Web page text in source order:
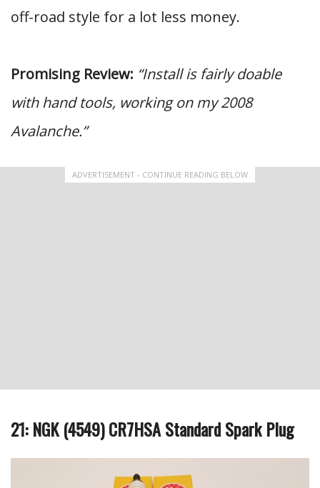
off-road style for a lot less money.
Promising Review: “Install is fairly doable
with hand tools, working on my 2008
Avalanche.”
ADVERTISEMENT - CONTINUE READING BELOW
21: NGK (4549) CR7HSA Standard Spark Plug